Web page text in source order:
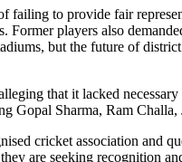
to provide fair
players also
but the future of
that it lacked
Sharma, Ram
cricket association
are seeking recognition